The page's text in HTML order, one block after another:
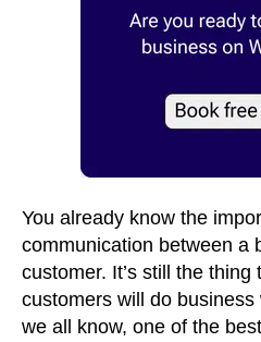
You already know the
communication between a
customer. It’s still the
customers will do
we all know, one of the